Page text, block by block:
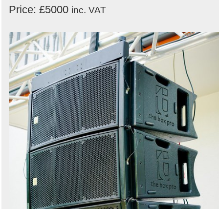
Price: £5000 inc. VAT